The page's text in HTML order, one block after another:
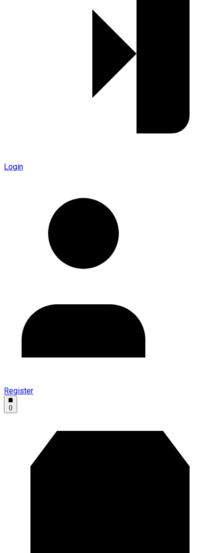
Login
Register
0